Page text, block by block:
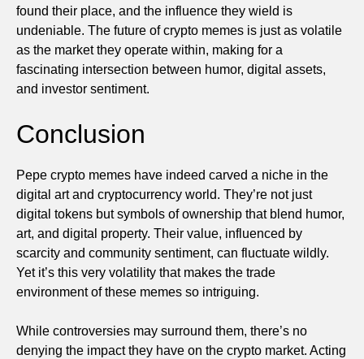
found their place, and the influence they wield is
undeniable. The future of crypto memes is just as volatile
as the market they operate within, making for a
fascinating intersection between humor, digital assets,
and investor sentiment.
Conclusion
Pepe crypto memes have indeed carved a niche in the
digital art and cryptocurrency world. They’re not just
digital tokens but symbols of ownership that blend humor,
art, and digital property. Their value, influenced by
scarcity and community sentiment, can fluctuate wildly.
Yet it’s this very volatility that makes the trade
environment of these memes so intriguing.
While controversies may surround them, there’s no
denying the impact they have on the crypto market. Acting